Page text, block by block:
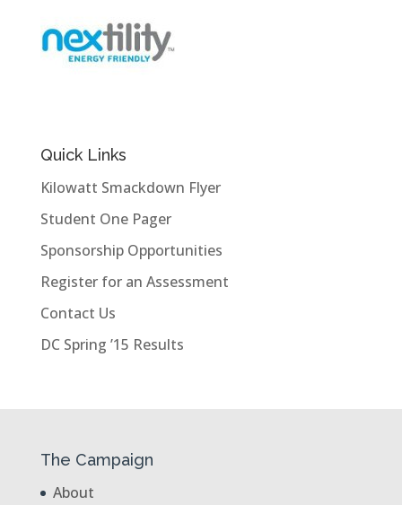
Quick Links
Kilowatt Smackdown Flyer
Student One Pager
Sponsorship Opportunities
Register for an Assessment
Contact Us
DC Spring ’15 Results
The Campaign
About